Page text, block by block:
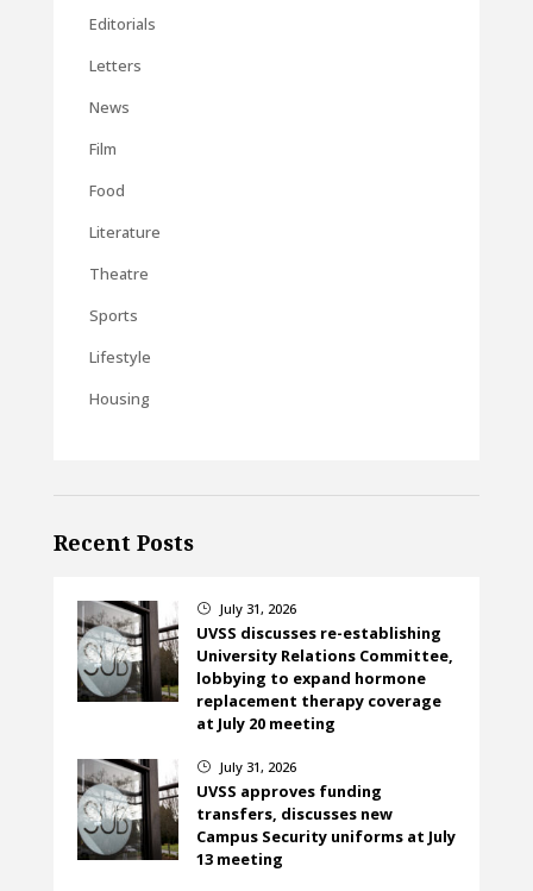
Editorials
Letters
News
Film
Food
Literature
Theatre
Sports
Lifestyle
Housing
Recent Posts
} July 31, 2026
UVSS discusses re-establishing
University Relations Committee,
lobbying to expand hormone
replacement therapy coverage
at July 20 meeting
} July 31, 2026
UVSS approves funding
transfers, discusses new
Campus Security uniforms at July
13 meeting